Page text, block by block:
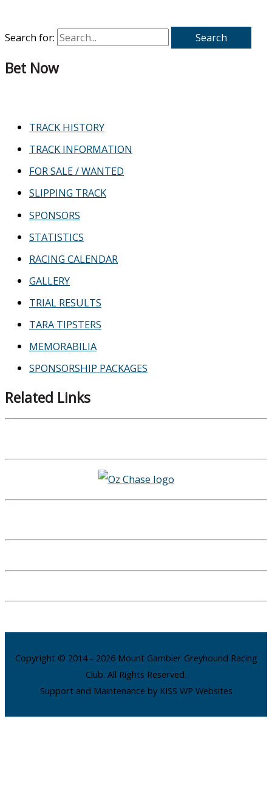
Search for:
Bet Now
TRACK HISTORY
TRACK INFORMATION
FOR SALE / WANTED
SLIPPING TRACK
SPONSORS
STATISTICS
RACING CALENDAR
GALLERY
TRIAL RESULTS
TARA TIPSTERS
MEMORABILIA
SPONSORSHIP PACKAGES
Related Links
Copyright © 2014 - 2026 Mount Gambier Greyhound Racing
Club. All Rights Reserved.
Support and Maintenance by KISS WP Websites